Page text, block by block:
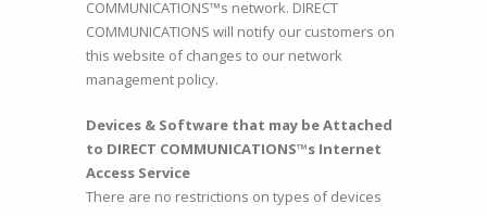
COMMUNICATIONS™s network. DIRECT
COMMUNICATIONS will notify our customers on
this website of changes to our network
management policy.
Devices & Software that may be Attached
to DIRECT COMMUNICATIONS™s Internet
Access Service
There are no restrictions on types of devices